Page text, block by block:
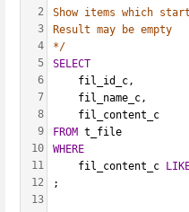
2
3
4
5
6
7
8
9
10
11
12
13
Show items which
Result may be empty
*/
SELECT
    fil_id_c,
    fil_name_c,
    fil_content_c
FROM t_file
WHERE
    fil_content_c
;